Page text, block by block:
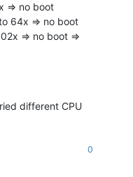
=> no boot
64x => no boot
=> no boot =>
different CPU
0